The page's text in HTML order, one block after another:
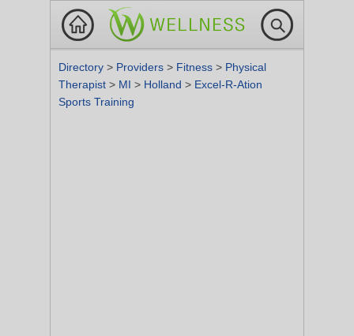
Directory > Providers > Fitness > Physical
Therapist > MI > Holland > Excel-R-Ation
Sports Training